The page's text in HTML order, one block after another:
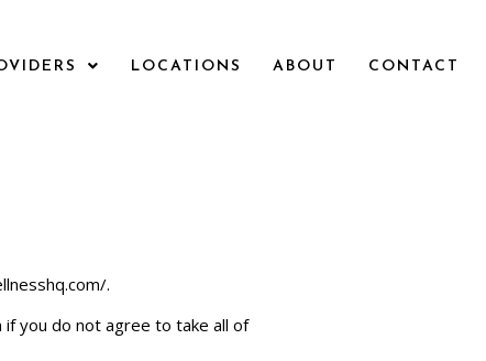
LOCATIONS ABOUT CONTACT
.
if you do not agree to take all of